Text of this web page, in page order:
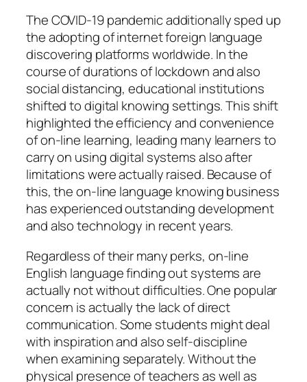
The COVID-19 pandemic additionally sped up
the adopting of internet foreign language
discovering platforms worldwide. In the
course of durations of lockdown and also
social distancing, educational institutions
shifted to digital knowing settings. This shift
highlighted the efficiency and convenience
of on-line learning, leading many learners to
carry on using digital systems also after
limitations were actually raised. Because of
this, the on-line language knowing business
has experienced outstanding development
and also technology in recent years.
Regardless of their many perks, on-line
English language finding out systems are
actually not without difficulties. One popular
concern is actually the lack of direct
communication. Some students might deal
with inspiration and also self-discipline
when examining separately. Without the
physical presence of teachers as well as